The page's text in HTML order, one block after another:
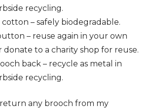
recycling.
– safely biodegradable.
– reuse again in your own
donate to a charity shop for reuse.
back – recycle as metal in
recycling.
return any brooch from my